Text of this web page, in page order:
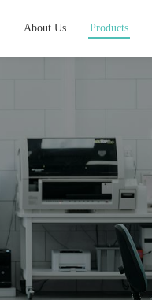
About Us Products